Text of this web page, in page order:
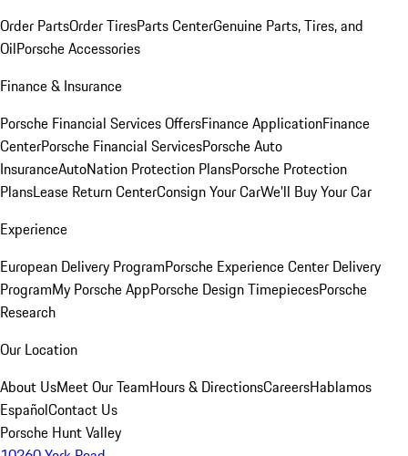
Order PartsOrder TiresParts CenterGenuine Parts, Tires, and
OilPorsche Accessories
Finance & Insurance
Porsche Financial Services OffersFinance ApplicationFinance
CenterPorsche Financial ServicesPorsche Auto
InsuranceAutoNation Protection PlansPorsche Protection
PlansLease Return CenterConsign Your CarWe'll Buy Your Car
Experience
European Delivery ProgramPorsche Experience Center Delivery
ProgramMy Porsche AppPorsche Design TimepiecesPorsche
Research
Our Location
About UsMeet Our TeamHours & DirectionsCareersHablamos
EspañolContact Us
Porsche Hunt Valley